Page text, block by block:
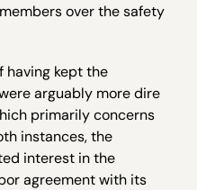
over the safety
having kept the
arguably more dire
primarily concerns
instances, the
interest in the
agreement with its